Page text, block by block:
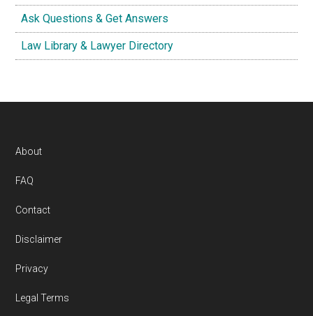
Ask Questions & Get Answers
Law Library & Lawyer Directory
Footer
About
FAQ
Contact
Disclaimer
Privacy
Legal Terms